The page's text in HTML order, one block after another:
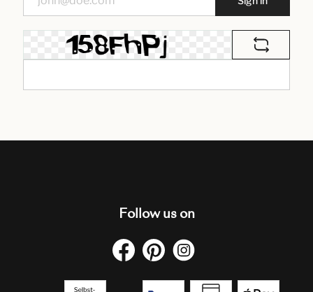
Follow us on